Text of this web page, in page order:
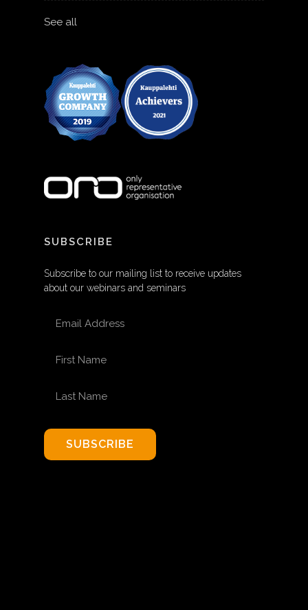
See all
SUBSCRIBE
Subscribe to our mailing list to receive updates
about our webinars and seminars
SUBSCRIBE